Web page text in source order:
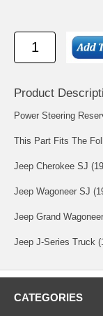
Product
Power Steering
This Part Fits The
Jeep Cherokee SJ
Jeep Wagoneer SJ
Jeep Grand
Jeep J-Series Truck
CATEGORIES